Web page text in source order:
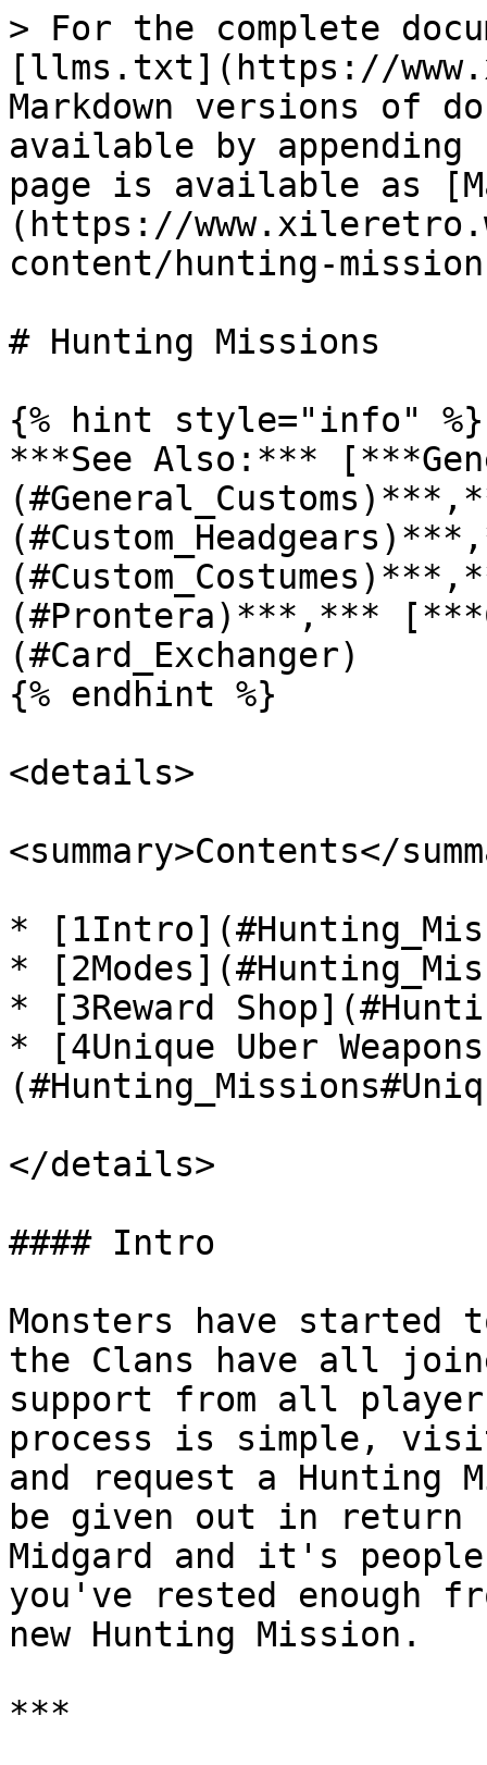
> For the complete
[llms.txt](https://
Markdown versions of
available by
page is available as
(https://
content/hunting-
# Hunting Missions
{% hint style="info" %}
***See Also:***
(#Prontera)***,***
(#Card_Exchanger)
{% endhint %}
<details>
<summary>Contents</
*
*
* [3Reward
* [4Unique Uber
</details>
#### Intro
Monsters have started
the Clans have all
support from all
process is simple,
and request a Hunting
be given out in return
Midgard and it's
you've rested enough
new Hunting Mission.
***